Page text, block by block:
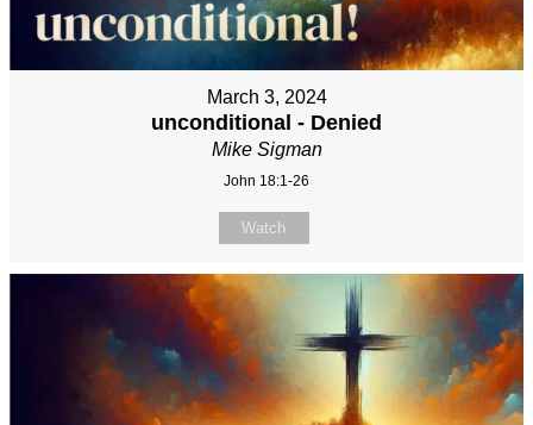
March 3, 2024
unconditional - Denied
Mike Sigman
John 18:1-26
Watch